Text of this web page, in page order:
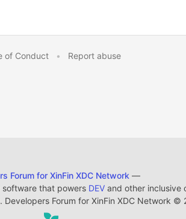
of Conduct • Report abuse
Forum for XinFin XDC Network —
software that powers DEVand other inclusive
. Developers Forum for XinFin XDC Network ©